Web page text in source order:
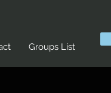
Groups List